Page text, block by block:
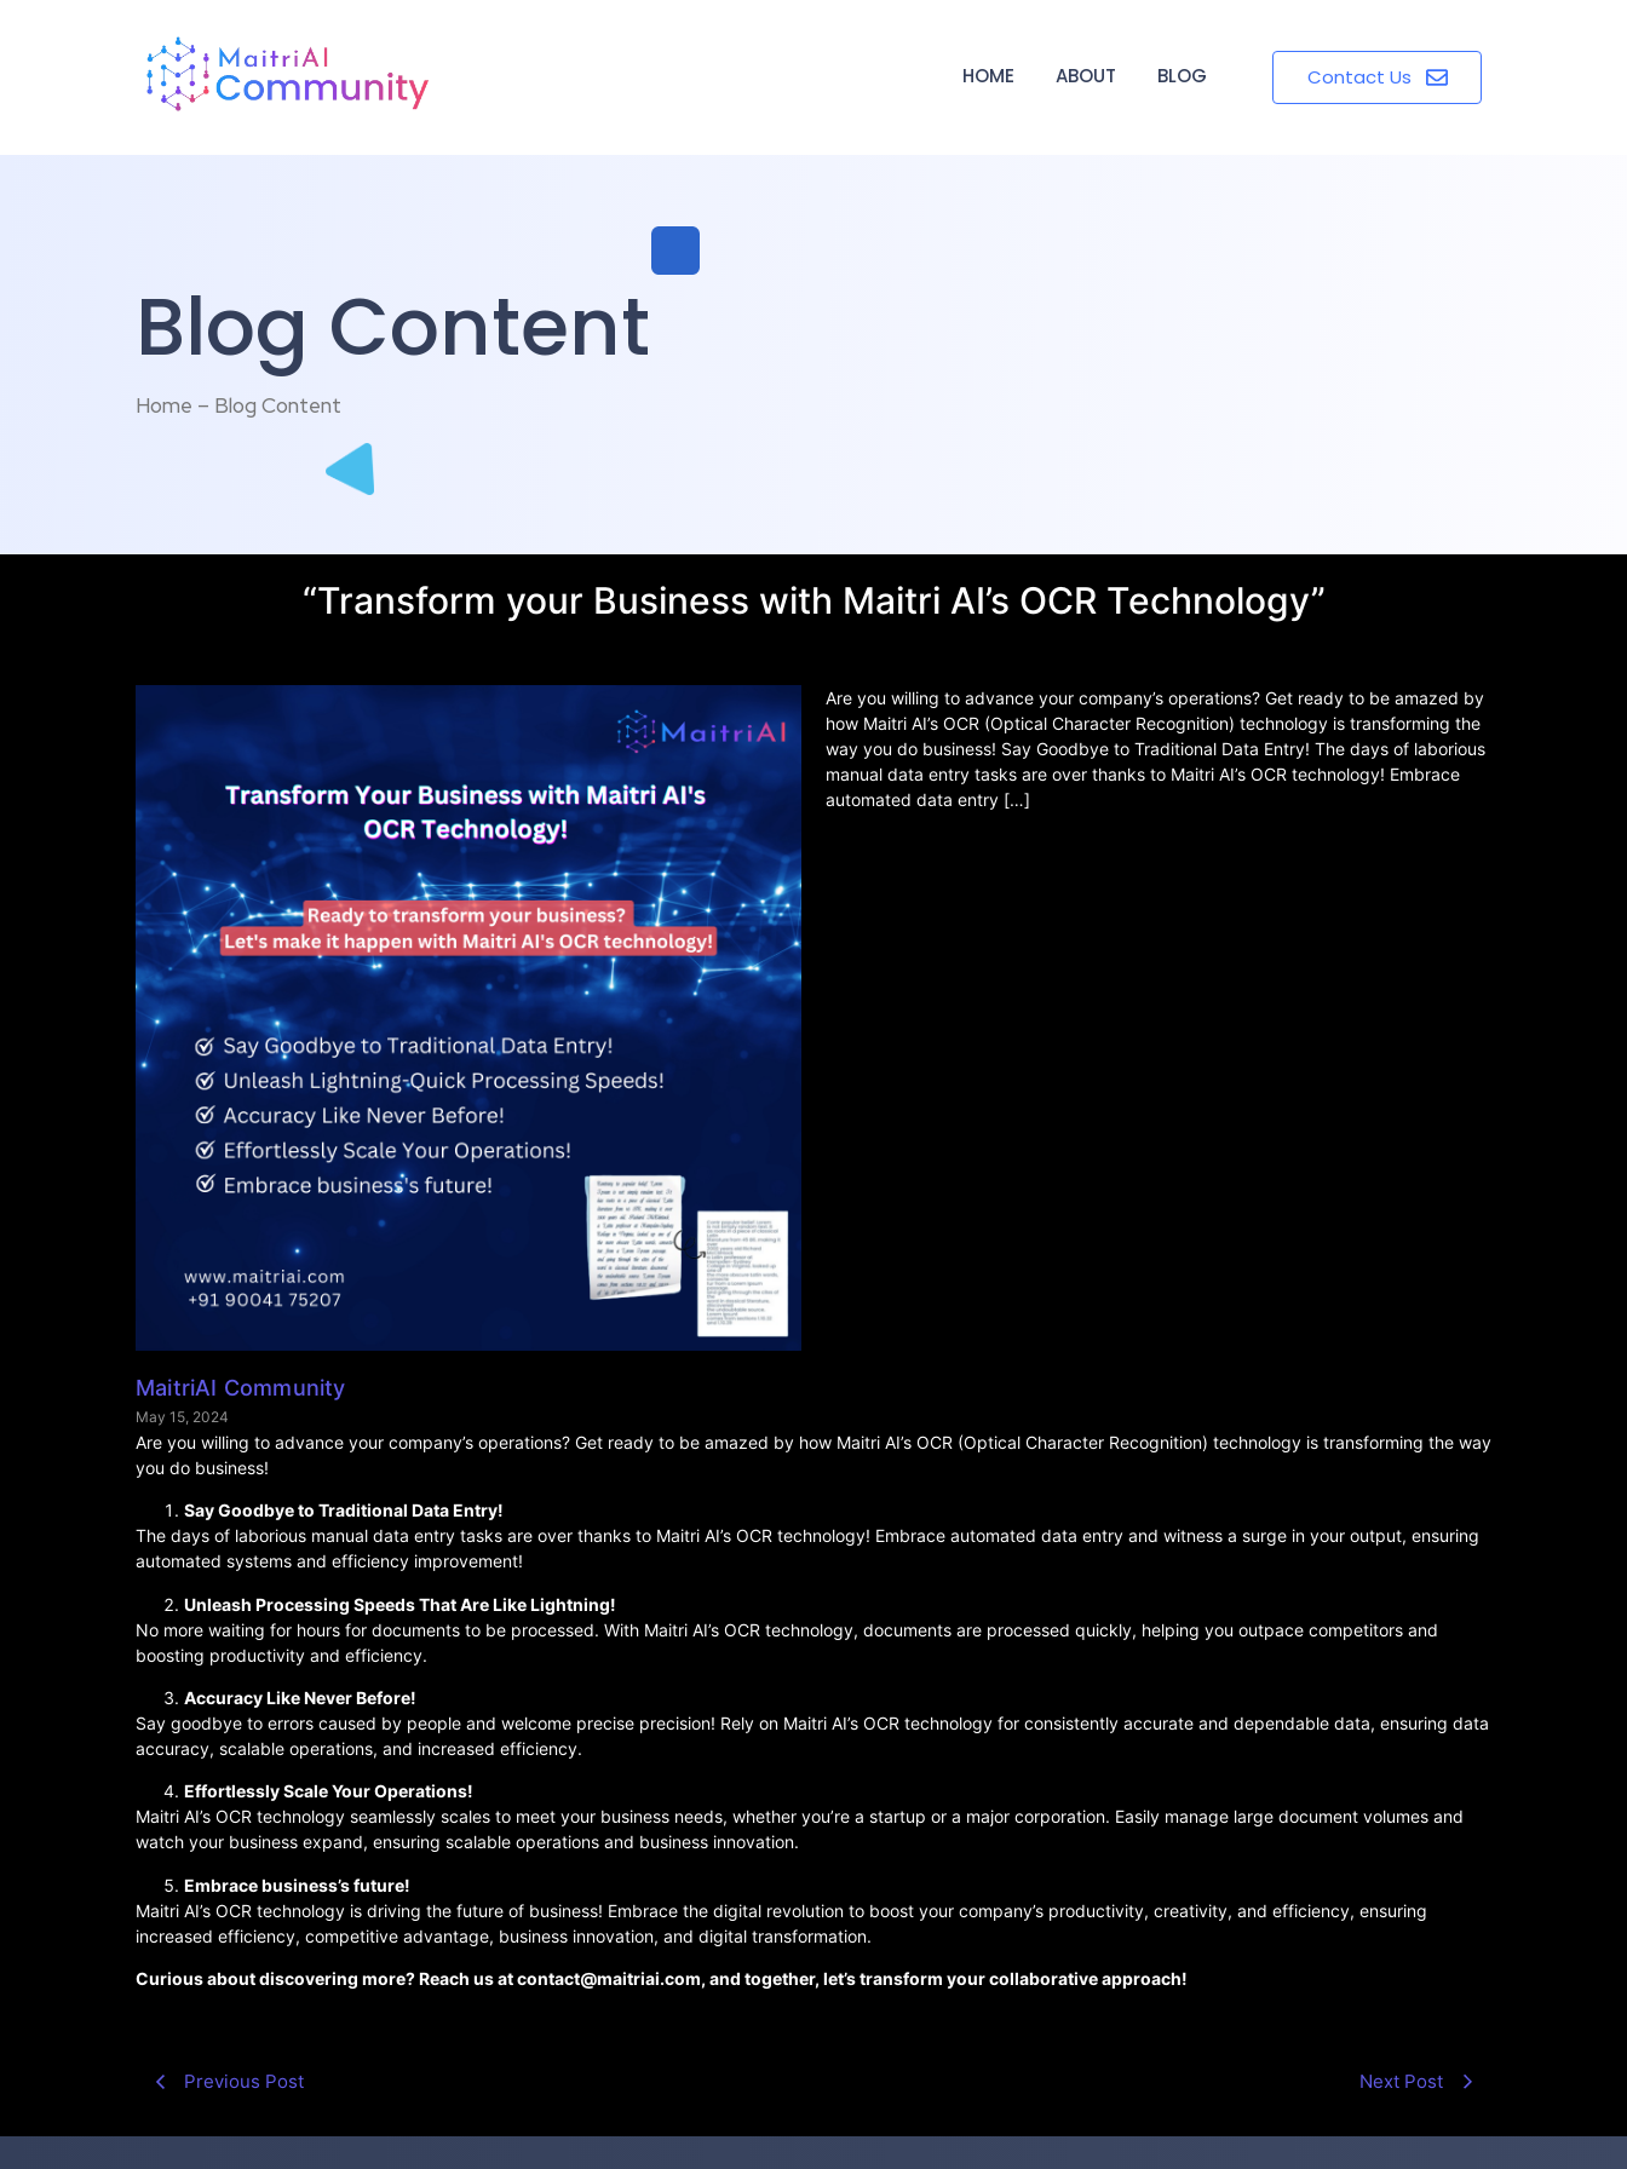
HOME ABOUT BLOG Contact Us
Blog Content
Home – Blog Content
“Transform your Business with Maitri AI’s OCR Technology”
Are you willing to advance your company’s operations? Get ready to be amazed by
how Maitri AI’s OCR (Optical Character Recognition) technology is transforming the
way you do business! Say Goodbye to Traditional Data Entry! The days of laborious
manual data entry tasks are over thanks to Maitri AI’s OCR technology! Embrace
automated data entry […]
MaitriAI Community
May 15, 2024
Are you willing to advance your company’s operations? Get ready to be amazed by how Maitri AI’s OCR (Optical Character Recognition) technology is transforming the way
you do business!
Say Goodbye to Traditional Data Entry!
The days of laborious manual data entry tasks are over thanks to Maitri AI’s OCR technology! Embrace automated data entry and witness a surge in your output, ensuring
automated systems and efficiency improvement!
Unleash Processing Speeds That Are Like Lightning!
No more waiting for hours for documents to be processed. With Maitri AI’s OCR technology, documents are processed quickly, helping you outpace competitors and
boosting productivity and efficiency.
Accuracy Like Never Before!
Say goodbye to errors caused by people and welcome precise precision! Rely on Maitri AI’s OCR technology for consistently accurate and dependable data, ensuring data
accuracy, scalable operations, and increased efficiency.
Effortlessly Scale Your Operations!
Maitri AI’s OCR technology seamlessly scales to meet your business needs, whether you’re a startup or a major corporation. Easily manage large document volumes and
watch your business expand, ensuring scalable operations and business innovation.
Embrace business’s future!
Maitri AI’s OCR technology is driving the future of business! Embrace the digital revolution to boost your company’s productivity, creativity, and efficiency, ensuring
increased efficiency, competitive advantage, business innovation, and digital transformation.
Curious about discovering more? Reach us at contact@maitriai.com, and together, let’s transform your collaborative approach!
Previous Post Next Post